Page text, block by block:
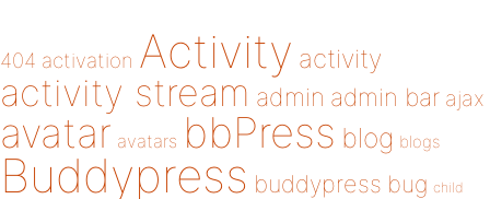
404 activation Activity activity
activity stream admin admin bar ajax
avatar avatars bbPress blog blogs
Buddypress buddypress bug child